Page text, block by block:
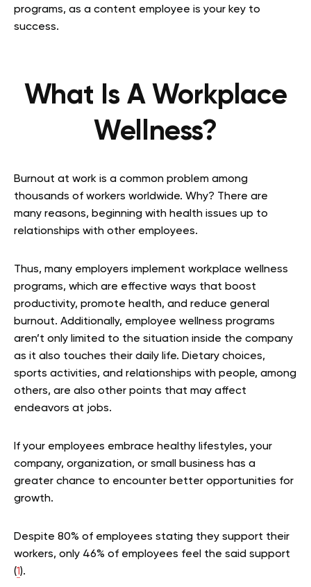
programs, as a content employee is your key to
success.
What Is A Workplace
Wellness?
Burnout at work is a common problem among
thousands of workers worldwide. Why? There are
many reasons, beginning with health issues up to
relationships with other employees.
Thus, many employers implement workplace wellness
programs, which are effective ways that boost
productivity, promote health, and reduce general
burnout. Additionally, employee wellness programs
aren’t only limited to the situation inside the company
as it also touches their daily life. Dietary choices,
sports activities, and relationships with people, among
others, are also other points that may affect
endeavors at jobs.
If your employees embrace healthy lifestyles, your
company, organization, or small business has a
greater chance to encounter better opportunities for
growth.
Despite 80% of employees stating they support their
workers, only 46% of employees feel the said support
(1).